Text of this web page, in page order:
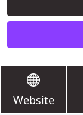
Website